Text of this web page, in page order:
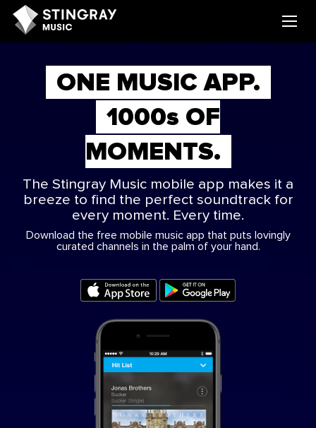
ONE MUSIC APP.
1000s OF
MOMENTS.
The Stingray Music mobile app makes it a
breeze to find the perfect soundtrack for
every moment. Every time.
Download the free mobile music app that puts lovingly
curated channels in the palm of your hand.